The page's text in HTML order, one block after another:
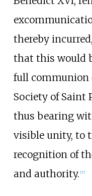
thereby
that this would
full communion
Society of Saint
thus bearing
visible unity, to
recognition of
and authority. [7]